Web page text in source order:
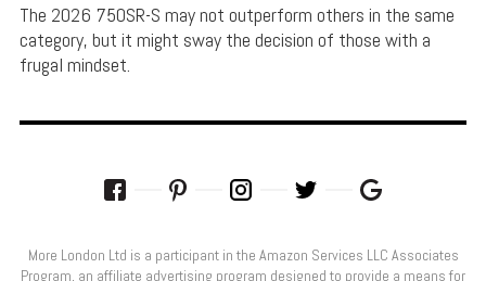
The 2026 750SR-S may not outperform others in the same
category, but it might sway the decision of those with a
frugal mindset.
More London Ltd is a participant in the Amazon Services LLC Associates
Program, an affiliate advertising program designed to provide a means for